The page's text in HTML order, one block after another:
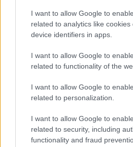
I want to allow Google to
related to analytics like cookies
device identifiers in apps.
I want to allow Google to
related to functionality of the
I want to allow Google to
related to personalization.
I want to allow Google to
related to security, including
functionality and fraud
solutions and homelessness
Sleepers